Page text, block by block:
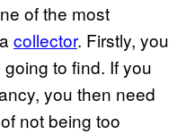
of the most
collector. Firstly, you
to find. If you
you then need
not being too